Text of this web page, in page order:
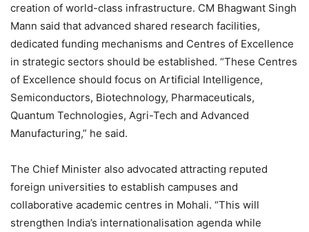
creation of world-class infrastructure. CM Bhagwant Singh
Mann said that advanced shared research facilities,
dedicated funding mechanisms and Centres of Excellence
in strategic sectors should be established. “These Centres
of Excellence should focus on Artificial Intelligence,
Semiconductors, Biotechnology, Pharmaceuticals,
Quantum Technologies, Agri-Tech and Advanced
Manufacturing,” he said.
The Chief Minister also advocated attracting reputed
foreign universities to establish campuses and
collaborative academic centres in Mohali. “This will
strengthen India’s internationalisation agenda while